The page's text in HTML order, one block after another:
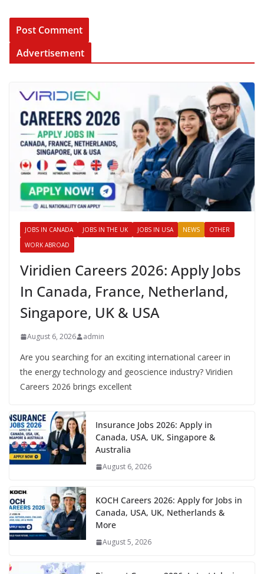
Advertisement
JOBS IN CANADA JOBS IN THE UK JOBS IN USA NEWS
OTHER
WORK ABROAD
Viridien Careers 2026: Apply Jobs
In Canada, France, Netherland,
Singapore, UK & USA
August 6, 2026 admin
Are you searching for an exciting international career in
the energy technology and geoscience industry? Viridien
Careers 2026 brings excellent
Insurance Jobs 2026: Apply in
Canada, USA, UK, Singapore &
Australia
August 6, 2026
KOCH Careers 2026: Apply for Jobs in
Canada, USA, UK, Netherlands &
More
August 5, 2026